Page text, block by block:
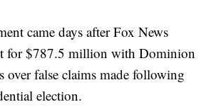
came days after Fox News
for $787.5 million with Dominion
over false claims made following
election.